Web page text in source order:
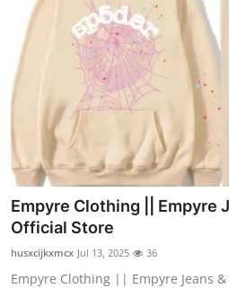
Empyre Clothing || Empyre
Official Store
husxcijkxmcx Jul 13, 2025 36
Empyre Clothing || Empyre Jeans